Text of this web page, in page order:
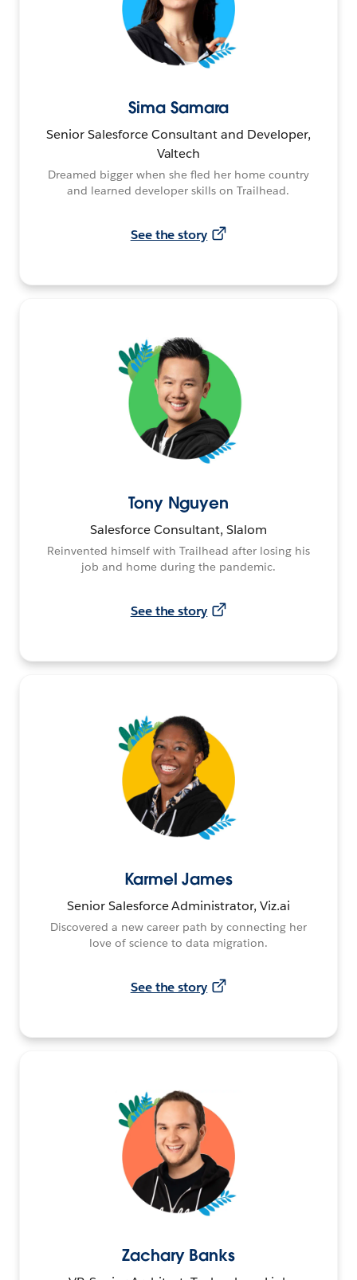
Sima Samara
Senior Salesforce Consultant and Developer,
Valtech
Dreamed bigger when she fled her home country
and learned developer skills on Trailhead.
See the story
Tony Nguyen
Salesforce Consultant, Slalom
Reinvented himself with Trailhead after losing his
job and home during the pandemic.
See the story
Karmel James
Senior Salesforce Administrator, Viz.ai
Discovered a new career path by connecting her
love of science to data migration.
See the story
Zachary Banks